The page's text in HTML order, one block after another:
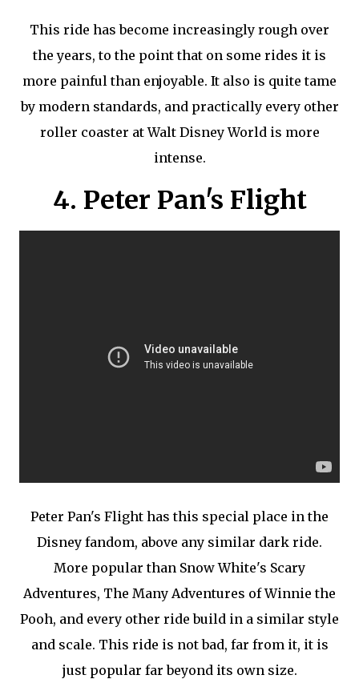
This ride has become increasingly rough over
the years, to the point that on some rides it is
more painful than enjoyable. It also is quite tame
by modern standards, and practically every other
roller coaster at Walt Disney World is more
intense.
4. Peter Pan's Flight
Peter Pan's Flight has this special place in the
Disney fandom, above any similar dark ride.
More popular than Snow White's Scary
Adventures, The Many Adventures of Winnie the
Pooh, and every other ride build in a similar style
and scale. This ride is not bad, far from it, it is
just popular far beyond its own size.